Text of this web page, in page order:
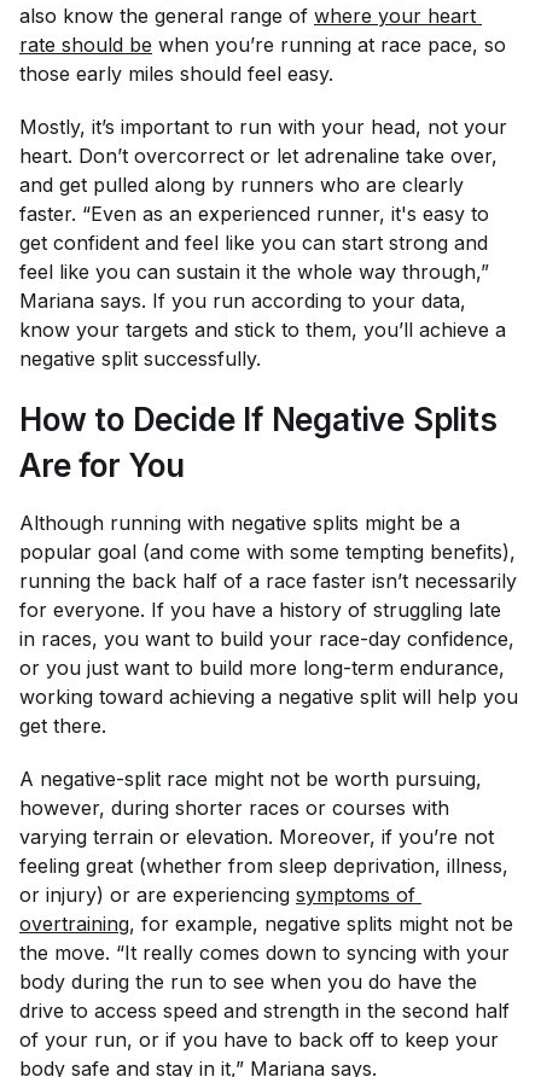
also know the general range of where your heart
rate should be when you’re running at race pace, so
those early miles should feel easy.
Mostly, it’s important to run with your head, not your
heart. Don’t overcorrect or let adrenaline take over,
and get pulled along by runners who are clearly
faster. “Even as an experienced runner, it's easy to
get confident and feel like you can start strong and
feel like you can sustain it the whole way through,”
Mariana says. If you run according to your data,
know your targets and stick to them, you’ll achieve a
negative split successfully.
How to Decide If Negative Splits
Are for You
Although running with negative splits might be a
popular goal (and come with some tempting benefits),
running the back half of a race faster isn’t necessarily
for everyone. If you have a history of struggling late
in races, you want to build your race-day confidence,
or you just want to build more long-term endurance,
working toward achieving a negative split will help you
get there.
A negative-split race might not be worth pursuing,
however, during shorter races or courses with
varying terrain or elevation. Moreover, if you’re not
feeling great (whether from sleep deprivation, illness,
or injury) or are experiencing symptoms of
overtraining, for example, negative splits might not be
the move. “It really comes down to syncing with your
body during the run to see when you do have the
drive to access speed and strength in the second half
of your run, or if you have to back off to keep your
body safe and stay in it,” Mariana says.